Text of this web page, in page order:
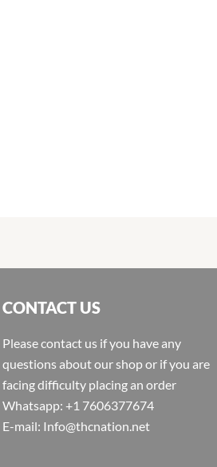
CONTACT US
Please contact us if you have any
questions about our shop or if you are
facing difficulty placing an order
Whatsapp: +1 7606377674
E-mail: Info@thcnation.net